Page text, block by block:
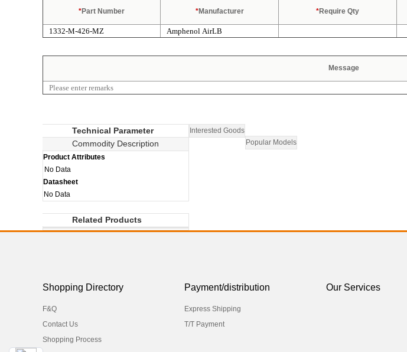
*Part Number *Manufacturer *Require Qty
Message
Technical Parameter
Commodity Description
Product Attributes
No Data
Datasheet
No Data
Related Products
Interested Goods
Popular Models
Shopping Directory
F&Q
Contact Us
Shopping Process
Payment/distribution
Express Shipping
T/T Payment
Our Services